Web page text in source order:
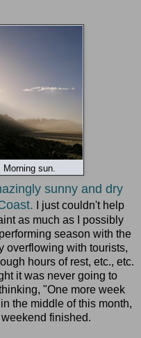
sun.
sunny and dry
I just couldn't help
as much as I possibly
season with the
overflowing with tourists,
hours of rest, etc., etc.
it was never going to
"One more week
the middle of this month,
finished.